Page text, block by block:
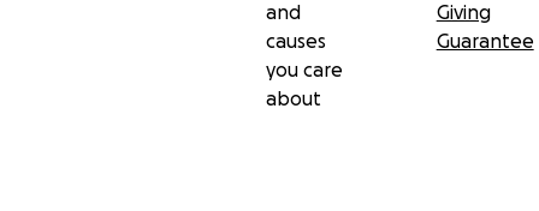
and
causes
you care
about
Giving
Guarantee